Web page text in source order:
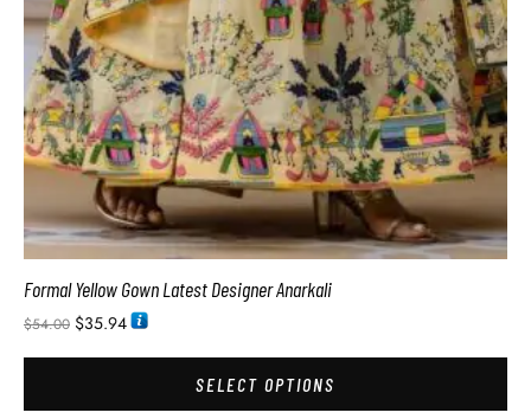
Formal Yellow Gown Latest Designer Anarkali
$54.00 $35.94
SELECT OPTIONS